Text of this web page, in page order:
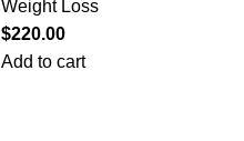
Weight Loss
$220.00
Add to cart